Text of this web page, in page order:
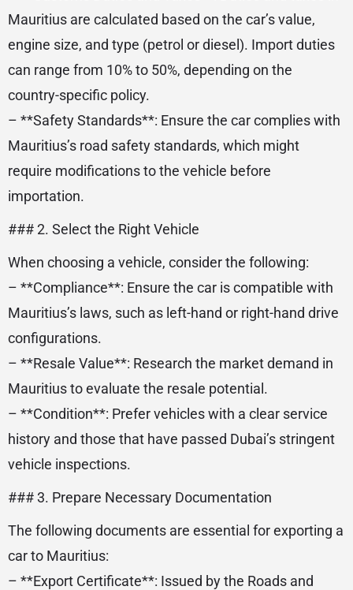
Mauritius are calculated based on the car’s value,
engine size, and type (petrol or diesel). Import duties
can range from 10% to 50%, depending on the
country-specific policy.
– **Safety Standards**: Ensure the car complies with
Mauritius’s road safety standards, which might
require modifications to the vehicle before
importation.
### 2. Select the Right Vehicle
When choosing a vehicle, consider the following:
– **Compliance**: Ensure the car is compatible with
Mauritius’s laws, such as left-hand or right-hand drive
configurations.
– **Resale Value**: Research the market demand in
Mauritius to evaluate the resale potential.
– **Condition**: Prefer vehicles with a clear service
history and those that have passed Dubai’s stringent
vehicle inspections.
### 3. Prepare Necessary Documentation
The following documents are essential for exporting a
car to Mauritius:
– **Export Certificate**: Issued by the Roads and